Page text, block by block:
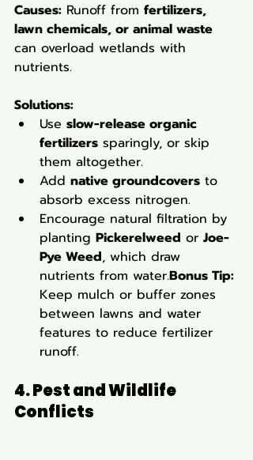
Causes: Runoff from fertilizers,
lawn chemicals, or animal waste
can overload wetlands with
nutrients.
Solutions:
Use slow-release organic
fertilizers sparingly, or skip
them altogether.
Add native groundcovers to
absorb excess nitrogen.
Encourage natural filtration by
planting Pickerelweed or Joe-
Pye Weed, which draw
nutrients from water.Bonus Tip:
Keep mulch or buffer zones
between lawns and water
features to reduce fertilizer
runoff.
4. Pest and Wildlife
Conflicts